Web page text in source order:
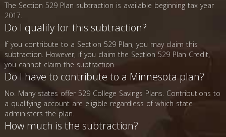
The Section 529 Plan subtraction is available beginning tax year
2017.
Do I qualify for this subtraction?
If you contribute to a Section 529 Plan, you may claim this
subtraction. However, if you claim the Section 529 Plan Credit,
you cannot claim the subtraction.
Do I have to contribute to a Minnesota plan?
No. Many states offer 529 College Savings Plans. Contributions to
a qualifying account are eligible regardless of which state
administers the plan.
How much is the subtraction?